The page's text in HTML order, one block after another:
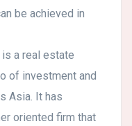
be achieved in
a real estate
of investment and
Asia. It has
oriented firm that